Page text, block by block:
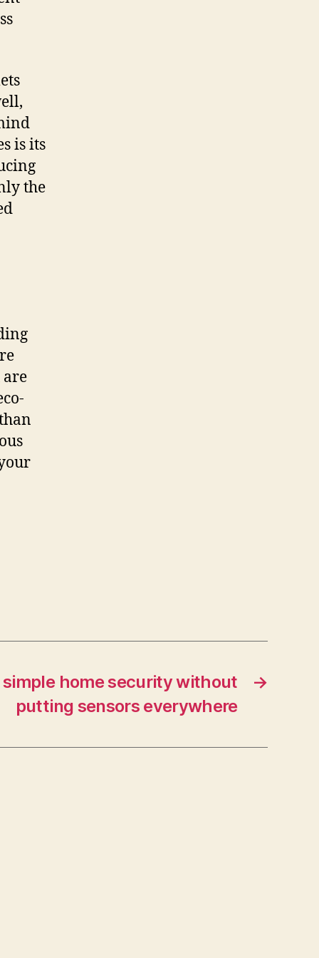
is its
the
are
→
home security without
putting sensors everywhere